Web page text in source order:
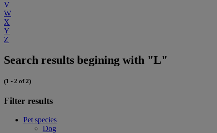
V
W
X
Y
Z
Search results begining with "L"
(1 - 2 of 2)
Filter results
Pet species
Dog